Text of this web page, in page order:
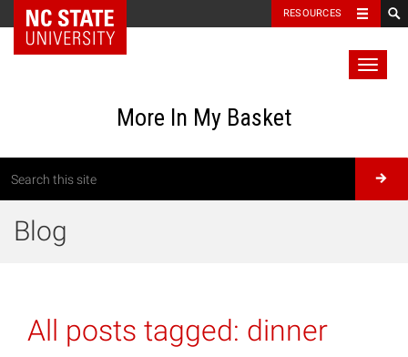
RESOURCES
More In My Basket
Blog
All posts tagged: dinner